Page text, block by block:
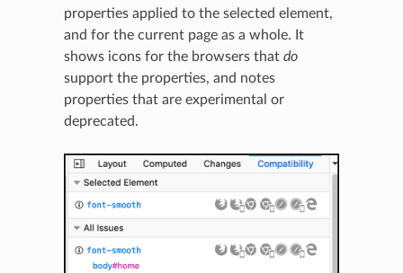
properties applied to the selected element,
and for the current page as a whole. It
shows icons for the browsers that do
support the properties, and notes
properties that are experimental or
deprecated.